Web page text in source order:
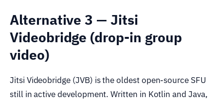
Alternative 3 — Jitsi
Videobridge (drop-in group
video)
Jitsi Videobridge (JVB) is the oldest open-source SFU
still in active development. Written in Kotlin and Java,